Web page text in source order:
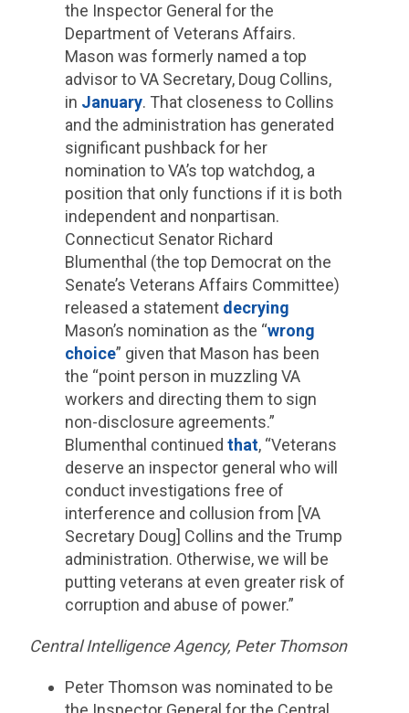
the Inspector General for the
Department of Veterans Affairs.
Mason was formerly named a top
advisor to VA Secretary, Doug Collins,
in January. That closeness to Collins
and the administration has generated
significant pushback for her
nomination to VA’s top watchdog, a
position that only functions if it is both
independent and nonpartisan.
Connecticut Senator Richard
Blumenthal (the top Democrat on the
Senate’s Veterans Affairs Committee)
released a statement decrying
Mason’s nomination as the “wrong
choice” given that Mason has been
the “point person in muzzling VA
workers and directing them to sign
non-disclosure agreements.”
Blumenthal continued that, “Veterans
deserve an inspector general who will
conduct investigations free of
interference and collusion from [VA
Secretary Doug] Collins and the Trump
administration. Otherwise, we will be
putting veterans at even greater risk of
corruption and abuse of power.”
Central Intelligence Agency, Peter Thomson
Peter Thomson was nominated to be